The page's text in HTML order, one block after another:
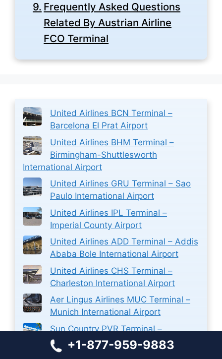
Frequently Asked Questions
Related By Austrian Airline
FCO Terminal
United Airlines BCN Terminal –
Barcelona El Prat Airport
United Airlines BHM Terminal –
Birmingham-Shuttlesworth
International Airport
United Airlines GRU Terminal – Sao
Paulo International Airport
United Airlines IPL Terminal –
Imperial County Airport
United Airlines ADD Terminal – Addis
Ababa Bole International Airport
United Airlines CHS Terminal –
Charleston International Airport
Aer Lingus Airlines MUC Terminal –
Munich International Airport
Sun Country PVR Terminal –
Licenciado Gustavo Díaz Ordaz
International Airport
+1-877-959-9883